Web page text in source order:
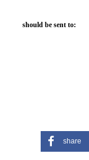
should be sent to:
share